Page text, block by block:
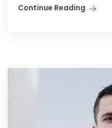
Continue Reading